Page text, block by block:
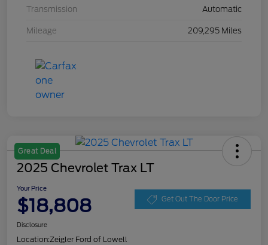
Transmission Automatic
Mileage 209,295 Miles
Great Deal
2025 Chevrolet Trax LT
Your Price
$18,808 Get Out The Door Price
Disclosure
Location:Zeigler Ford of Lowell